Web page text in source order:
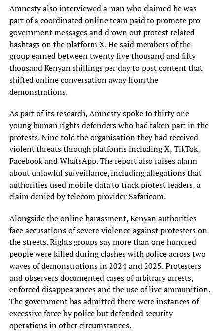
Amnesty also interviewed a man who claimed he was
part of a coordinated online team paid to promote pro
government messages and drown out protest related
hashtags on the platform X. He said members of the
group earned between twenty five thousand and fifty
thousand Kenyan shillings per day to post content that
shifted online conversation away from the
demonstrations.
As part of its research, Amnesty spoke to thirty one
young human rights defenders who had taken part in the
protests. Nine told the organisation they had received
violent threats through platforms including X, TikTok,
Facebook and WhatsApp. The report also raises alarm
about unlawful surveillance, including allegations that
authorities used mobile data to track protest leaders, a
claim denied by telecom provider Safaricom.
Alongside the online harassment, Kenyan authorities
face accusations of severe violence against protesters on
the streets. Rights groups say more than one hundred
people were killed during clashes with police across two
waves of demonstrations in 2024 and 2025. Protesters
and observers documented cases of arbitrary arrests,
enforced disappearances and the use of live ammunition.
The government has admitted there were instances of
excessive force by police but defended security
operations in other circumstances.